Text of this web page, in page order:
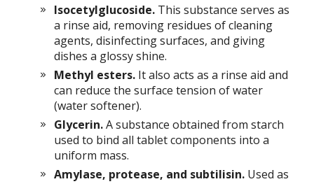
Isocetylglucoside. This substance serves as
a rinse aid, removing residues of cleaning
agents, disinfecting surfaces, and giving
dishes a glossy shine.
Methyl esters. It also acts as a rinse aid and
can reduce the surface tension of water
(water softener).
Glycerin.A substance obtained from starch
used to bind all tablet components into a
uniform mass.
Amylase, protease, and subtilisin. Used as